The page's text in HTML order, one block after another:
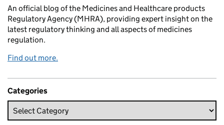
An official blog of the Medicines and Healthcare products
Regulatory Agency (MHRA), providing expert insight on the
latest regulatory thinking and all aspects of medicines
regulation.
Find out more.
Categories